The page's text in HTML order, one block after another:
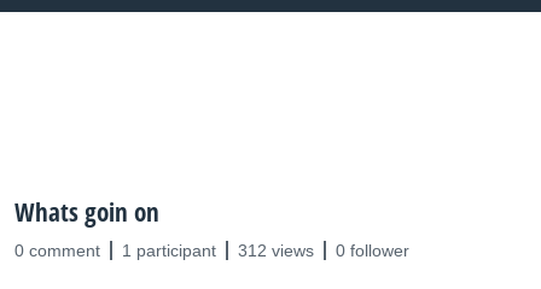
Whats goin on
0 comment 1 participant 312 views 0 follower